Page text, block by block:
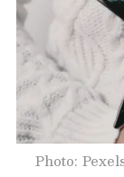
Photo: